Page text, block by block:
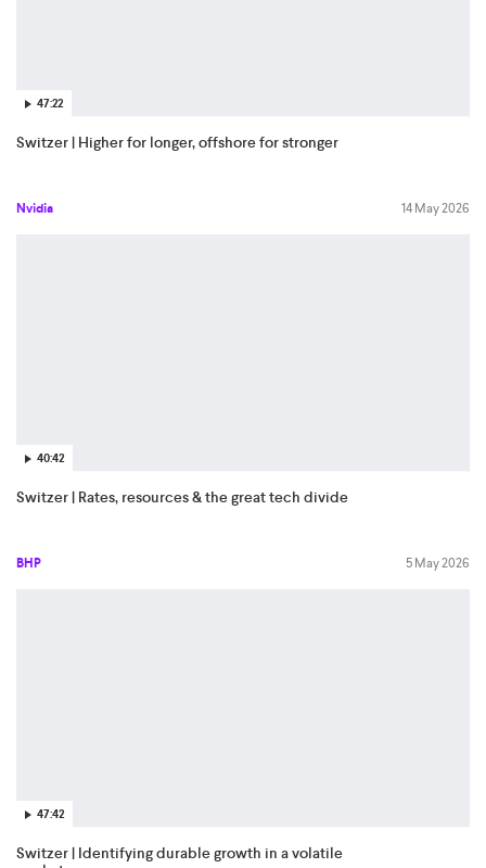
47:22
Switzer | Higher for longer, offshore for stronger
Nvidia 14 May 2026
40:42
Switzer | Rates, resources & the great tech divide
BHP 5 May 2026
47:42
Switzer | Identifying durable growth in a volatile